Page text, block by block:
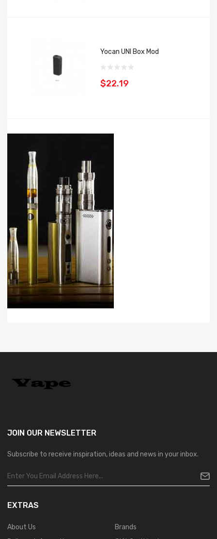
Yocan UNI Box Mod
$22.19
JOIN OUR NEWSLETTER
Subscribe to receive inspiration, ideas and news in your inbox.
EXTRAS
About Us
Brands